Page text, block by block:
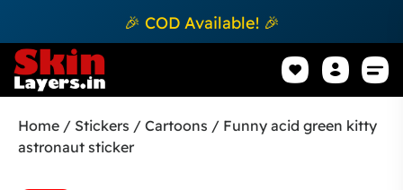
🎉 COD Available! 🎉
Home / Stickers / Cartoons / Funny acid green kitty
astronaut sticker